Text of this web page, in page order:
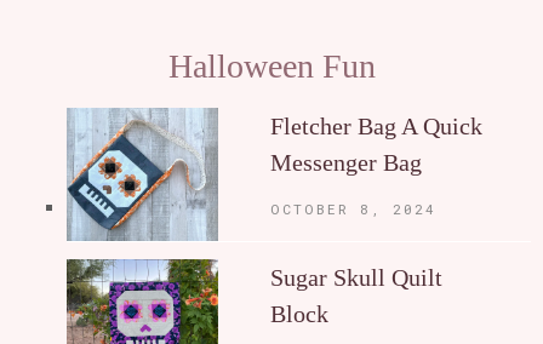
Halloween Fun
Fletcher Bag A Quick
Messenger Bag
OCTOBER 8, 2024
Sugar Skull Quilt
Block